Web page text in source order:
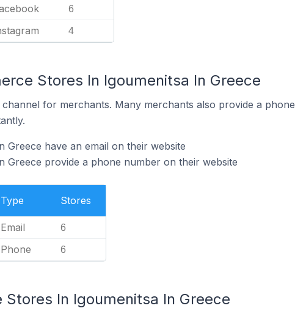
6
4
Stores In Igoumenitsa In Greece
for merchants. Many merchants also provide a phone
Greece have an email on their website
Greece provide a phone number on their website
Type Stores
Email 6
Phone 6
In Igoumenitsa In Greece